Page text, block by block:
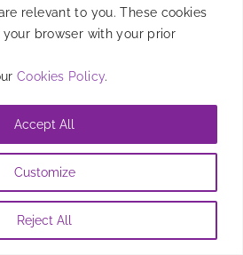
relevant to you. These cookies
browser with your prior
Cookies Policy.
Customize
Reject All
Accept All